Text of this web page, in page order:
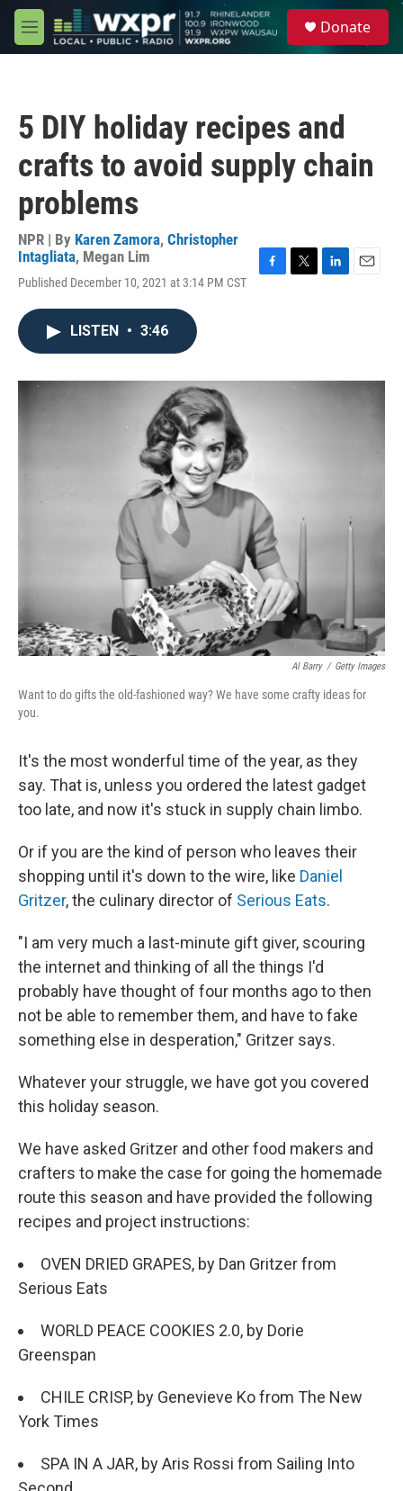
Skip to main content
M
e
Donate
5 DIY holiday recipes and
crafts to avoid supply chain
problems
NPR | By Karen Zamora, Christopher
Intagliata, Megan Lim
Published December 10, 2021 at 3:14 PM CST
o
r
I
n
LISTEN • 3:46
Al Barry / Getty Images
Want to do gifts the old-fashioned way? We have some crafty ideas for
you.
It's the most wonderful time of the year, as they
say. That is, unless you ordered the latest gadget
too late, and now it's stuck in supply chain limbo.
Or if you are the kind of person who leaves their
shopping until it's down to the wire, like Daniel
Gritzer, the culinary director of Serious Eats.
"I am very much a last-minute gift giver, scouring
the internet and thinking of all the things I'd
probably have thought of four months ago to then
not be able to remember them, and have to fake
something else in desperation," Gritzer says.
Whatever your struggle, we have got you covered
this holiday season.
We have asked Gritzer and other food makers and
crafters to make the case for going the homemade
route this season and have provided the following
recipes and project instructions:
OVEN DRIED GRAPES, by Dan Gritzer from
Serious Eats
WORLD PEACE COOKIES 2.0, by Dorie
Greenspan
CHILE CRISP, by Genevieve Ko from The New
York Times
SPA IN A JAR, by Aris Rossi from Sailing Into